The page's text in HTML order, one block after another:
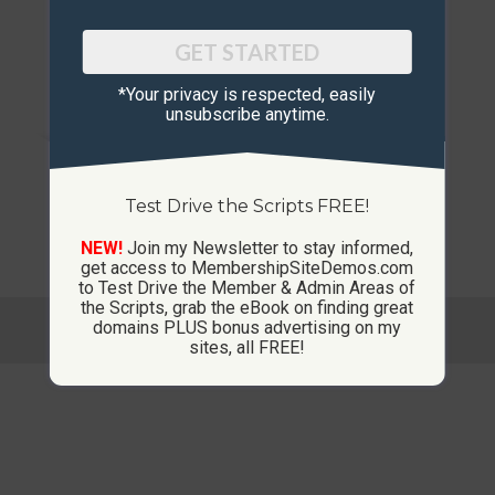
© Copyright 2013-2026 CustomMembershipSites.com
Footer Menu
GET STARTED
*Your privacy is respected, ​easily
unsubscribe anytime.
Test Drive the Scripts FREE!
NEW! Join my Newsletter to stay informed,
get access to MembershipSiteDemos.com
to Test Drive the Member & Admin Areas of
the Scripts, grab the eBook on finding great
domains PLUS bonus advertising on my
sites, all FREE!